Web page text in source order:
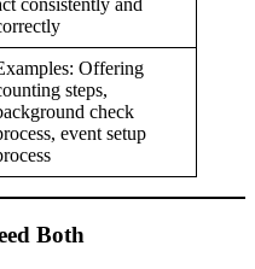
consistently and
Offering
steps,
check
event setup
Both